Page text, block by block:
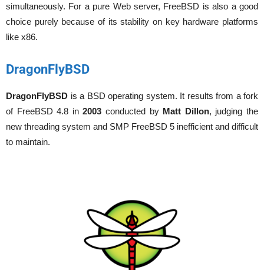
simultaneously. For a pure Web server, FreeBSD is also a good
choice purely because of its stability on key hardware platforms
like x86.
DragonFlyBSD
DragonFlyBSD is a BSD operating system. It results from a fork
of FreeBSD 4.8 in2003 conducted by Matt Dillon, judging the
new threading system and SMP FreeBSD 5 inefficient and difficult
to maintain.